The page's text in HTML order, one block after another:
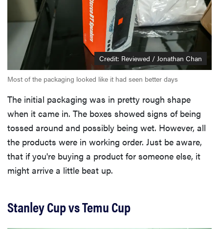
Credit: Reviewed / Jonathan Chan
Most of the packaging looked like it had seen better days
The initial packaging was in pretty rough shape
when it came in. The boxes showed signs of being
tossed around and possibly being wet. However, all
the products were in working order. Just be aware,
that if you're buying a product for someone else, it
might arrive a little beat up.
Stanley Cup vs Temu Cup